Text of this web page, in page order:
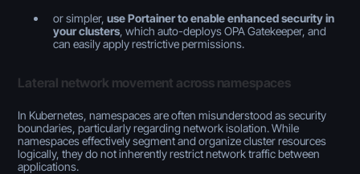
or simpler,use Portainer to enable enhanced security in
your clusters, which auto-deploys OPA Gatekeeper, and
can easily apply restrictive permissions.
Lateral network movement across namespaces
In Kubernetes, namespaces are often misunderstood as security
boundaries, particularly regarding network isolation. While
namespaces effectively segment and organize cluster resources
logically, they do not inherently restrict network traffic between
applications.